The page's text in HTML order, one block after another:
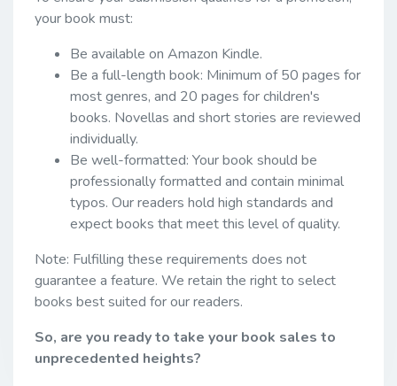
your book must:
Be available on Amazon Kindle.
Be a full-length book: Minimum of 50 pages for
most genres, and 20 pages for children's
books. Novellas and short stories are reviewed
individually.
Be well-formatted: Your book should be
professionally formatted and contain minimal
typos. Our readers hold high standards and
expect books that meet this level of quality.
Note: Fulfilling these requirements does not
guarantee a feature. We retain the right to select
books best suited for our readers.
So, are you ready to take your book sales to
unprecedented heights?